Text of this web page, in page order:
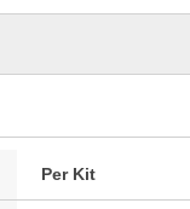
Per Kit